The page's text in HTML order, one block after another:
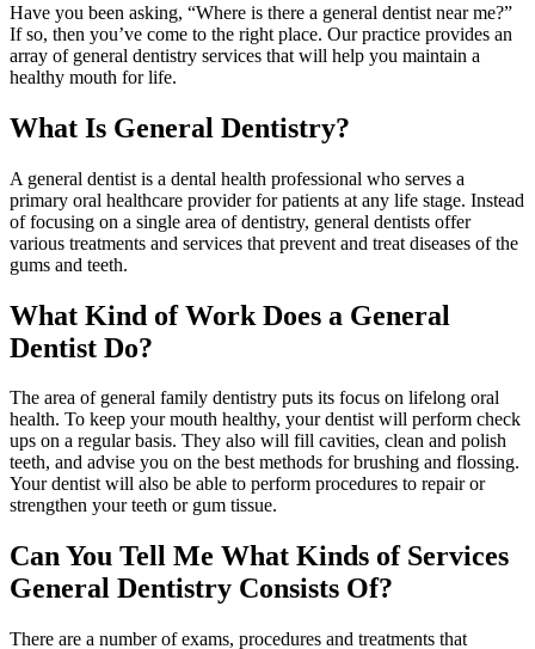
Have you been asking, “Where is there a general dentist near me?”
If so, then you’ve come to the right place. Our practice provides an
array of general dentistry services that will help you maintain a
healthy mouth for life.
What Is General Dentistry?
A general dentist is a dental health professional who serves a
primary oral healthcare provider for patients at any life stage. Instead
of focusing on a single area of dentistry, general dentists offer
various treatments and services that prevent and treat diseases of the
gums and teeth.
What Kind of Work Does a General
Dentist Do?
The area of general family dentistry puts its focus on lifelong oral
health. To keep your mouth healthy, your dentist will perform check
ups on a regular basis. They also will fill cavities, clean and polish
teeth, and advise you on the best methods for brushing and flossing.
Your dentist will also be able to perform procedures to repair or
strengthen your teeth or gum tissue.
Can You Tell Me What Kinds of Services
General Dentistry Consists Of?
There are a number of exams, procedures and treatments that